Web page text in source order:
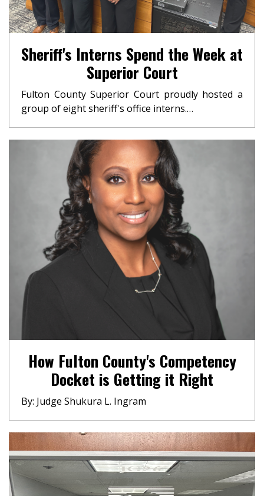
Sheriff's Interns Spend the Week at
Superior Court
Fulton County Superior Court proudly hosted a
group of eight sheriff's office interns.…
How Fulton County's Competency
Docket is Getting it Right
By: Judge Shukura L. Ingram